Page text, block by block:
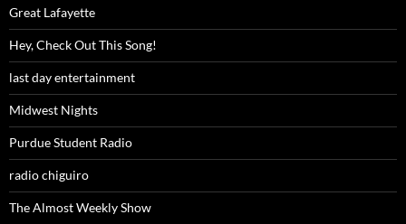
Great Lafayette
Hey, Check Out This Song!
last day entertainment
Midwest Nights
Purdue Student Radio
radio chiguiro
The Almost Weekly Show